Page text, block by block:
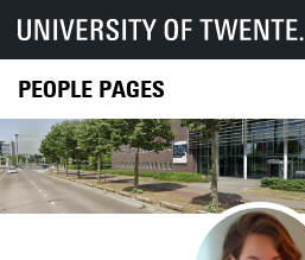
PEOPLE PAGES